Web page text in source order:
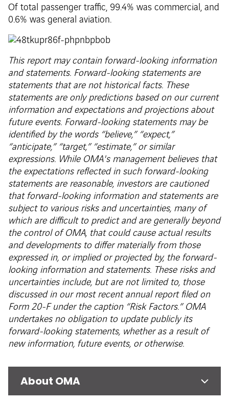
Of total passenger traffic, 99.4% was commercial, and
0.6% was general aviation.
This report may contain forward-looking information
and statements. Forward-looking statements are
statements that are not historical facts. These
statements are only predictions based on our current
information and expectations and projections about
future events. Forward-looking statements may be
identified by the words “believe,” “expect,”
“anticipate,” “target,” “estimate,” or similar
expressions. While OMA's management believes that
the expectations reflected in such forward-looking
statements are reasonable, investors are cautioned
that forward-looking information and statements are
subject to various risks and uncertainties, many of
which are difficult to predict and are generally beyond
the control of OMA, that could cause actual results
and developments to differ materially from those
expressed in, or implied or projected by, the forward-
looking information and statements. These risks and
uncertainties include, but are not limited to, those
discussed in our most recent annual report filed on
Form 20-F under the caption “Risk Factors.” OMA
undertakes no obligation to update publicly its
forward-looking statements, whether as a result of
new information, future events, or otherwise.
About OMA